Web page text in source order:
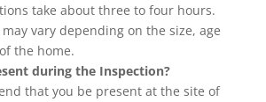
take about three to four hours.
vary depending on the size, age
the home.
during the Inspection?
that you be present at the site of